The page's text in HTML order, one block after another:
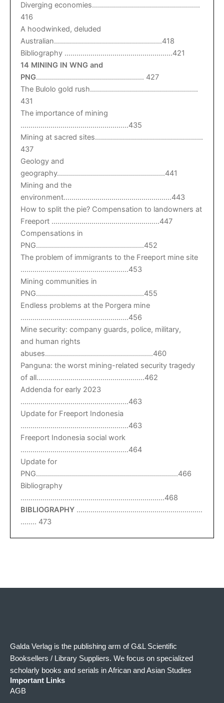
Diverging economies………………………………………………
416
A hoodwinked, deluded
Australian………………………………………………418
Bibliography ………………………………………………421
14 MINING IN WNG and
PNG……………………………………………… 427
The Bulolo gold rush………………………………………………
431
The importance of mining
………………………………………………435
Mining at sacred sites………………………………………………
437
Geology and
geography………………………………………………441
Mining and the
environment………………………………………………443
How to split the pie? Compensation to landowners at
Freeport ………………………………………………447
Compensations in
PNG………………………………………………452
The problem of immigrants to the Freeport mine site
………………………………………………453
Mining communities in
PNG………………………………………………455
Endless problems at the Porgera mine
………………………………………………456
Mine security: company guards, police, military,
and human rights
abuses………………………………………………460
Panguna: the worst mining-related security tragedy
of all………………………………………………462
Addenda for early 2023
………………………………………………463
Update for Freeport Indonesia
………………………………………………463
Freeport Indonesia social work
………………………………………………464
Update for
PNG……………………………………………………………..466
Bibliography
………………………………………………………………468
BIBLIOGRAPHY ………………………………………………………
…….. 473
Galda Verlag is the publishing arm of G&L Scientific
Booksellers / Library Suppliers. We focus on specialized
scholarly books and serials in African and Asian Studies
Important Links
AGB